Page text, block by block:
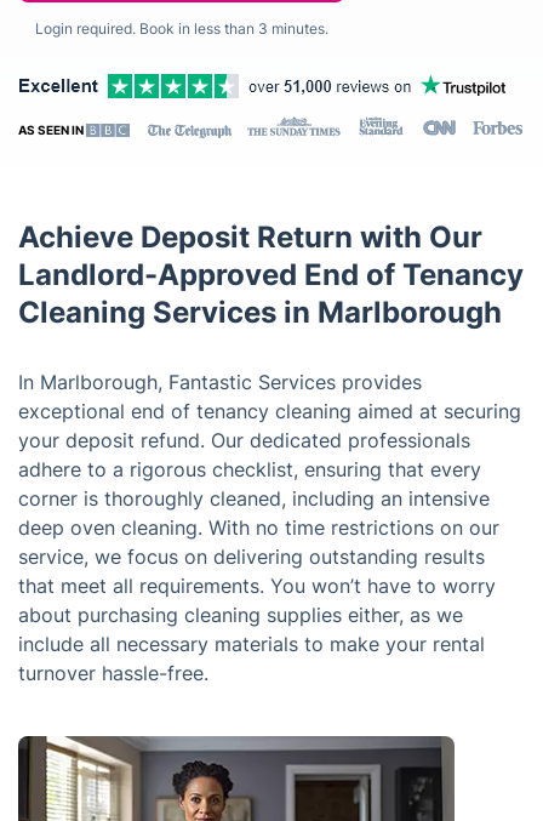
Login required. Book in less than 3 minutes.
AS SEEN IN
Achieve Deposit Return with Our
Landlord-Approved End of Tenancy
Cleaning Services in Marlborough
In Marlborough, Fantastic Services provides
exceptional end of tenancy cleaning aimed at securing
your deposit refund. Our dedicated professionals
adhere to a rigorous checklist, ensuring that every
corner is thoroughly cleaned, including an intensive
deep oven cleaning. With no time restrictions on our
service, we focus on delivering outstanding results
that meet all requirements. You won’t have to worry
about purchasing cleaning supplies either, as we
include all necessary materials to make your rental
turnover hassle-free.